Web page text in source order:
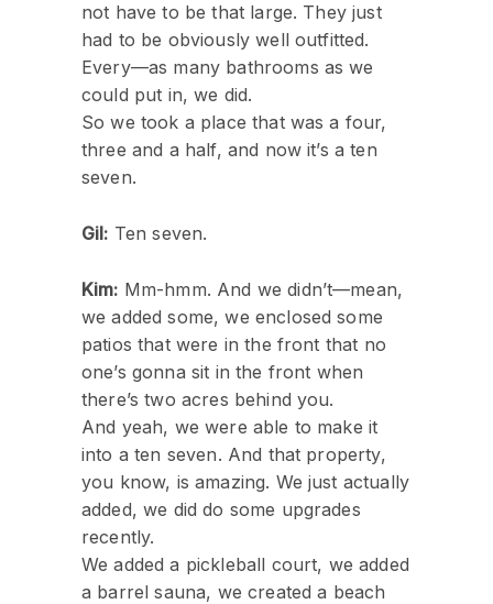
not have to be that large. They just
had to be obviously well outfitted.
Every—as many bathrooms as we
could put in, we did.
So we took a place that was a four,
three and a half, and now it’s a ten
seven.
Gil: Ten seven.
Kim: Mm-hmm. And we didn’t—mean,
we added some, we enclosed some
patios that were in the front that no
one’s gonna sit in the front when
there’s two acres behind you.
And yeah, we were able to make it
into a ten seven. And that property,
you know, is amazing. We just actually
added, we did do some upgrades
recently.
We added a pickleball court, we added
a barrel sauna, we created a beach